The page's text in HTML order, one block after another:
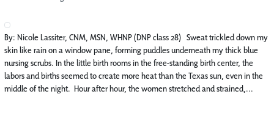
By: Nicole Lassiter, CNM, MSN, WHNP (DNP class 28) Sweat trickled down my
skin like rain on a window pane, forming puddles underneath my thick blue
nursing scrubs. In the little birth rooms in the free-standing birth center, the
labors and births seemed to create more heat than the Texas sun, even in the
middle of the night. Hour after hour, the women stretched and strained,...